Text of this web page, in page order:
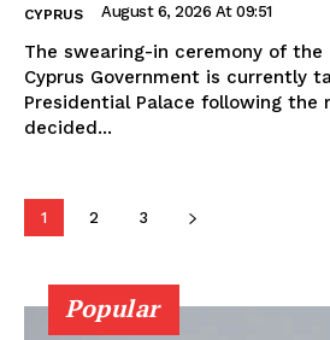
CYPRUS August 6, 2026 At 09:51
The swearing-in ceremony of
Cyprus Government is currently
Presidential Palace following the
decided...
1 2 3
Popular